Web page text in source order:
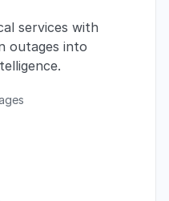
services with
outages into